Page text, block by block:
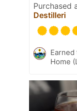
Purchased
Destilleri
Home